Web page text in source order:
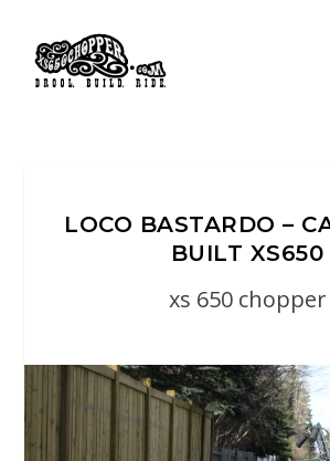
LOCO BASTARDO –
BUILT XS650
xs 650 chopper